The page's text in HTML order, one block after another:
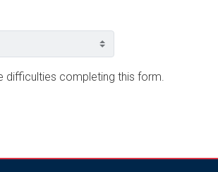
difficulties completing this form.